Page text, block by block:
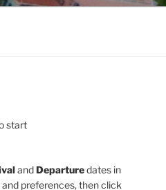
start
andDeparturedates in
preferences, then click